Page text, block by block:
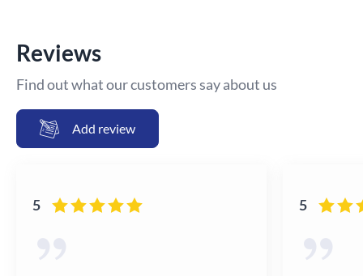
Reviews
Find out what our customers say about us
Add review
5 5